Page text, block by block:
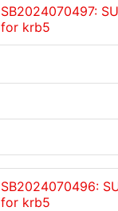
SB2024070497:
for krb5
SB2024070496:
for krb5